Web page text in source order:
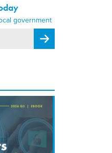
government
Register for Newsletter